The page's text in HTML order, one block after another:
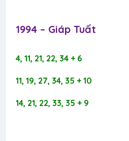
1994 – Giáp Tuất​
4, 11, 21, 22, 34 + 6
11, 19, 27, 34, 35 + 10
14, 21, 22, 33, 35 + 9